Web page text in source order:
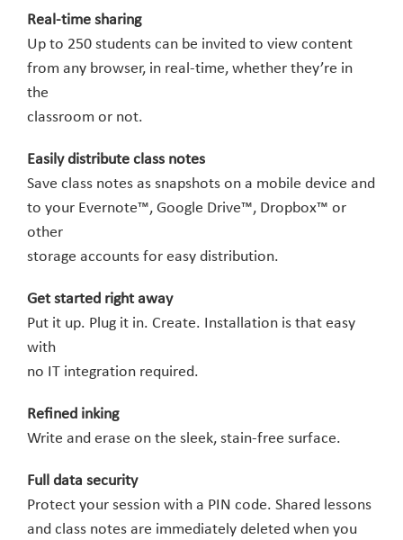
Real-time sharing
Up to 250 students can be invited to view content
from any browser, in real-time, whether they’re in
the
classroom or not.
Easily distribute class notes
Save class notes as snapshots on a mobile device and
to your Evernote™, Google Drive™, Dropbox™ or
other
storage accounts for easy distribution.
Get started right away
Put it up. Plug it in. Create. Installation is that easy
with
no IT integration required.
Refined inking
Write and erase on the sleek, stain-free surface.
Full data security
Protect your session with a PIN code. Shared lessons
and class notes are immediately deleted when you